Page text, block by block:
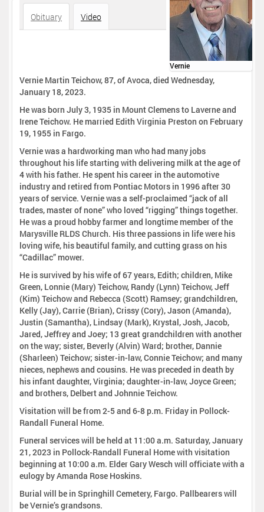
Vernie
Obituary Video
Vernie Martin Teichow, 87, of Avoca, died Wednesday,
January 18, 2023.
He was born July 3, 1935 in Mount Clemens to Laverne and
Irene Teichow. He married Edith Virginia Preston on February
19, 1955 in Fargo.
Vernie was a hardworking man who had many jobs
throughout his life starting with delivering milk at the age of
4 with his father. He spent his career in the automotive
industry and retired from Pontiac Motors in 1996 after 30
years of service. Vernie was a self-proclaimed “jack of all
trades, master of none” who loved “rigging” things together.
He was a proud hobby farmer and longtime member of the
Marysville RLDS Church. His three passions in life were his
loving wife, his beautiful family, and cutting grass on his
“Cadillac” mower.
He is survived by his wife of 67 years, Edith; children, Mike
Green, Lonnie (Mary) Teichow, Randy (Lynn) Teichow, Jeff
(Kim) Teichow and Rebecca (Scott) Ramsey; grandchildren,
Kelly (Jay), Carrie (Brian), Crissy (Cory), Jason (Amanda),
Justin (Samantha), Lindsay (Mark), Krystal, Josh, Jacob,
Jared, Jeffrey and Joey; 13 great grandchildren with another
on the way; sister, Beverly (Alvin) Ward; brother, Dannie
(Sharleen) Teichow; sister-in-law, Connie Teichow; and many
nieces, nephews and cousins. He was preceded in death by
his infant daughter, Virginia; daughter-in-law, Joyce Green;
and brothers, Delbert and Johnnie Teichow.
Visitation will be from 2-5 and 6-8 p.m. Friday in Pollock-
Randall Funeral Home.
Funeral services will be held at 11:00 a.m. Saturday, January
21, 2023 in Pollock-Randall Funeral Home with visitation
beginning at 10:00 a.m. Elder Gary Wesch will officiate with a
eulogy by Amanda Rose Hoskins.
Burial will be in Springhill Cemetery, Fargo. Pallbearers will
be Vernie’s grandsons.